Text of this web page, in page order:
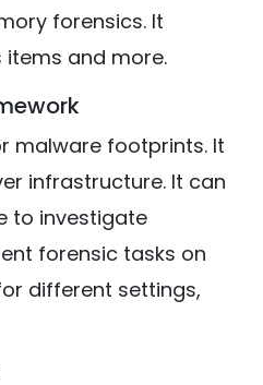
forensics. It
and more.
malware footprints. It
infrastructure. It can
to investigate
forensic tasks on
different settings,